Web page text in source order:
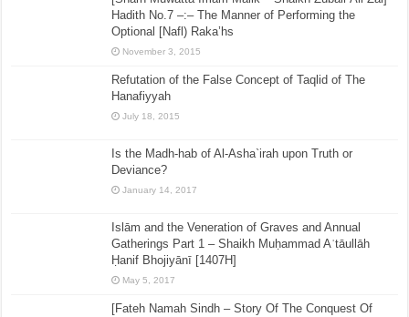
Hadith No.7 –:– The Manner of Performing the
Optional [Nafl) Raka’hs
November 3, 2015
Refutation of the False Concept of Taqlid of The
Hanafiyyah
July 18, 2015
Is the Madh-hab of Al-Asha`irah upon Truth or
Deviance?
January 14, 2017
Islām and the Veneration of Graves and Annual
Gatherings Part 1 – Shaikh Muḥammad Aʿtāullāh
Ḥanif Bhojiyānī [1407H]
May 5, 2017
[Fateh Namah Sindh – Story Of The Conquest Of